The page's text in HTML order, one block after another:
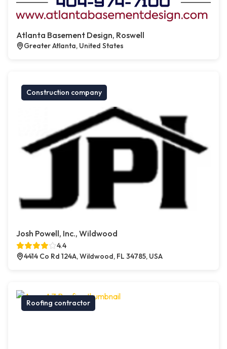
Atlanta Basement Design, Roswell
Greater Atlanta, United States
Construction company
Josh Powell, Inc., Wildwood
4.4
4414 Co Rd 124A, Wildwood, FL 34785, USA
Roofing contractor